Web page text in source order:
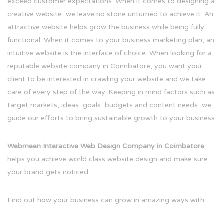
creative website, we leave no stone unturned to achieve it. An
attractive website helps grow the business while being fully
functional. When it comes to your business marketing plan, an
intuitive website is the interface of choice. When looking for a
reputable website company in Coimbatore, you want your
client to be interested in crawling your website and we take
care of every step of the way. Keeping in mind factors such as
target markets, ideas, goals, budgets and content needs, we
guide our efforts to bring sustainable growth to your business.
Webmeen Interactive Web Design Company in Coimbatore
helps you achieve world class website design and make sure
your brand gets noticed.
Find out how your business can grow in amazing ways with